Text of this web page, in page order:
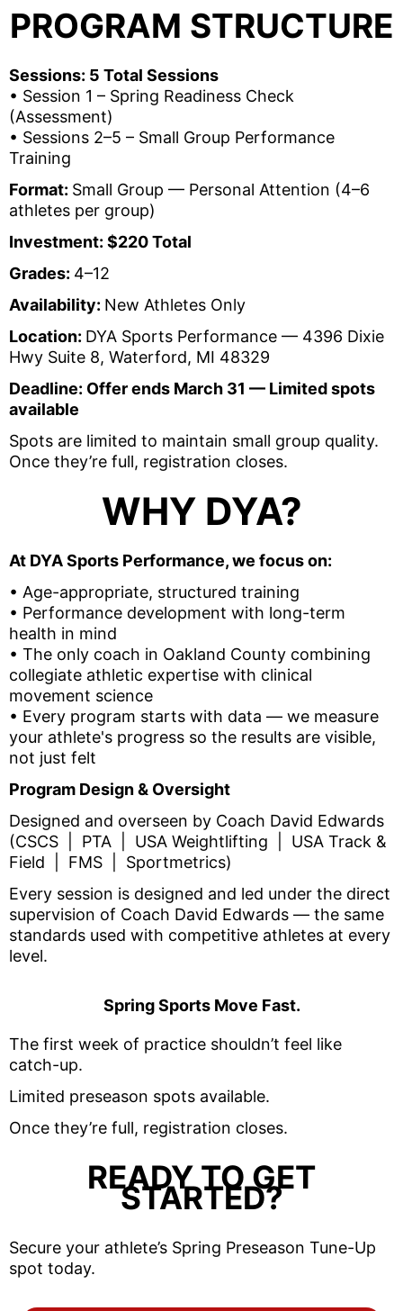
PROGRAM STRUCTURE
Sessions: 5 Total Sessions
• Session 1 – Spring Readiness Check
(Assessment)
• Sessions 2–5 – Small Group Performance
Training
Format: Small Group — Personal Attention (4–6
athletes per group)
Investment: $220 Total
Grades: 4–12
Availability: New Athletes Only
Location: DYA Sports Performance — 4396 Dixie
Hwy Suite 8, Waterford, MI 48329
Deadline: Offer ends March 31 — Limited spots
available
Spots are limited to maintain small group quality.
Once they’re full, registration closes.
WHY DYA?
At DYA Sports Performance, we focus on:
• Age-appropriate, structured training
• Performance development with long-term
health in mind
• The only coach in Oakland County combining
collegiate athletic expertise with clinical
movement science
• Every program starts with data — we measure
your athlete's progress so the results are visible,
not just felt
Program Design & Oversight
Designed and overseen by Coach David Edwards
(CSCS | PTA | USA Weightlifting | USA Track &
Field | FMS | Sportmetrics)
Every session is designed and led under the direct
supervision of Coach David Edwards — the same
standards used with competitive athletes at every
level.
Spring Sports Move Fast.
The first week of practice shouldn’t feel like
catch-up.
Limited preseason spots available.
Once they’re full, registration closes.
READY TO GET
STARTED?
Secure your athlete’s Spring Preseason Tune-Up
spot today.